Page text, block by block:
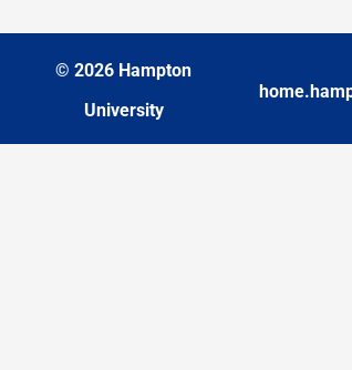
© 2026 Hampton
University